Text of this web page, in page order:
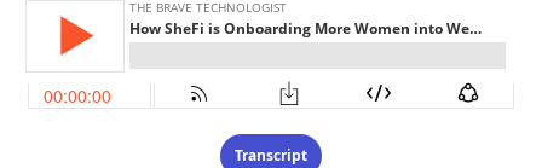
Transcript